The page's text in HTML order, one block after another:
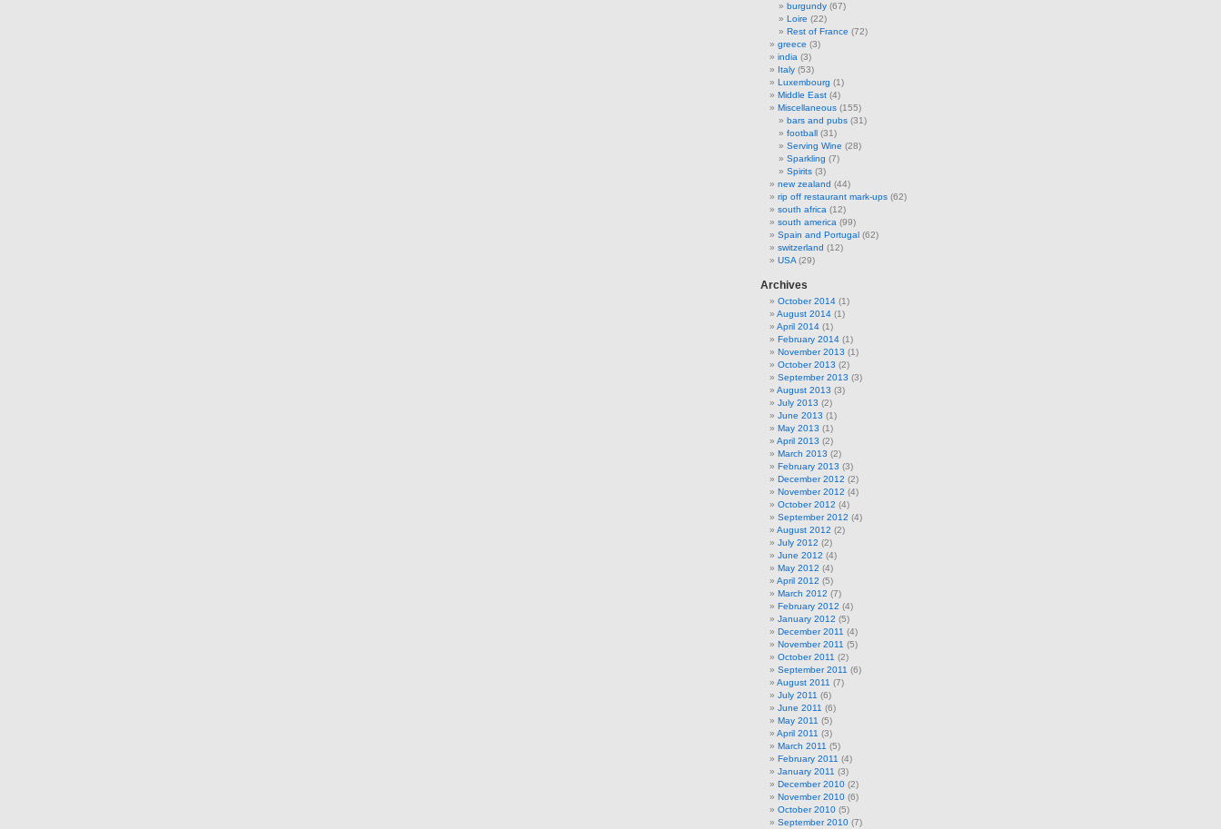
burgundy (67)
Loire (22)
Rest of France (72)
greece (3)
india (3)
Italy (53)
Luxembourg (1)
Middle East (4)
Miscellaneous (155)
bars and pubs (31)
football (31)
Serving Wine (28)
Sparkling (7)
Spirits (3)
new zealand (44)
rip off restaurant mark-ups (62)
south africa (12)
south america (99)
Spain and Portugal (62)
switzerland (12)
USA (29)
Archives
October 2014 (1)
August 2014 (1)
April 2014 (1)
February 2014 (1)
November 2013 (1)
October 2013 (2)
September 2013 (3)
August 2013 (3)
July 2013 (2)
June 2013 (1)
May 2013 (1)
April 2013 (2)
March 2013 (2)
February 2013 (3)
December 2012 (2)
November 2012 (4)
October 2012 (4)
September 2012 (4)
August 2012 (2)
July 2012 (2)
June 2012 (4)
May 2012 (4)
April 2012 (5)
March 2012 (7)
February 2012 (4)
January 2012 (5)
December 2011 (4)
November 2011 (5)
October 2011 (2)
September 2011 (6)
August 2011 (7)
July 2011 (6)
June 2011 (6)
May 2011 (5)
April 2011 (3)
March 2011 (5)
February 2011 (4)
January 2011 (3)
December 2010 (2)
November 2010 (6)
October 2010 (5)
September 2010 (7)